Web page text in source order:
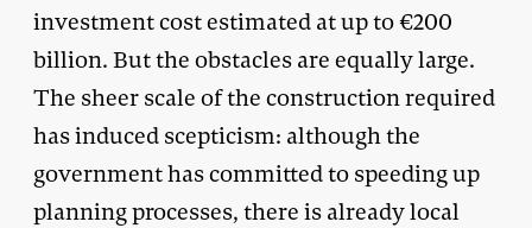
investment cost estimated at up to €200
billion. But the obstacles are equally large.
The sheer scale of the construction required
has induced scepticism: although the
government has committed to speeding up
planning processes, there is already local